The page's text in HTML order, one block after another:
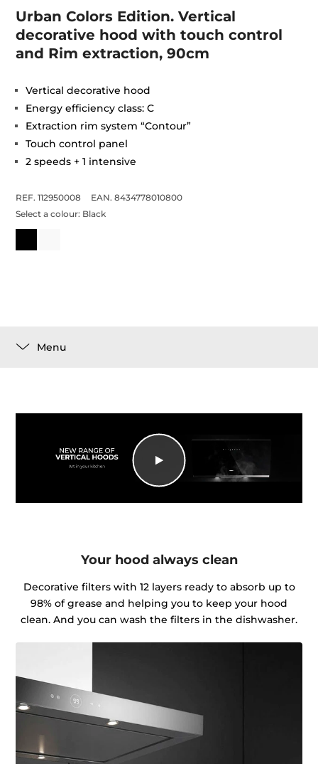
Urban Colors Edition. Vertical
decorative hood with touch control
and Rim extraction, 90cm
Vertical decorative hood
Energy efficiency class: C
Extraction rim system “Contour”
Touch control panel
2 speeds + 1 intensive
REF. 112950008
EAN. 8434778010800
Select a colour: Black
Menu
Your hood always clean
Decorative filters with 12 layers ready to absorb up to
98% of grease and helping you to keep your hood
clean. And you can wash the filters in the dishwasher.